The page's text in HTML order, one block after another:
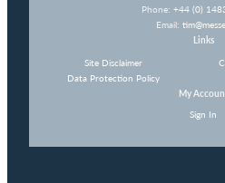
Phone: +44 (0)
Email:
Links
Site Disclaimer
Data Protection Policy
My
Sign In